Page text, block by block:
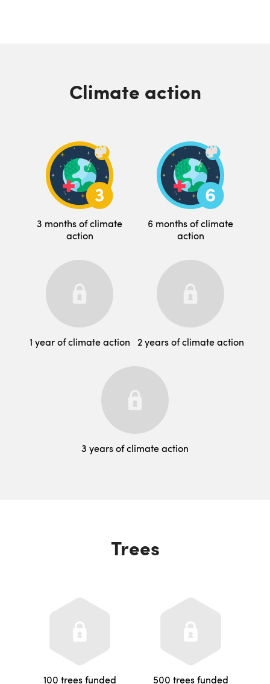
Climate action
3 months of climate
action
6 months of climate
action
1 year of climate action 2 years of climate action
3 years of climate action
Trees
100 trees funded 500 trees funded